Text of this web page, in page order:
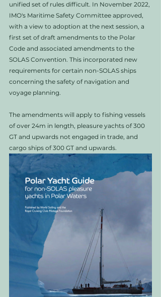
unified set of rules difficult. In November 2022,
IMO's Maritime Safety Committee approved,
with a view to adoption at the next session, a
first set of draft amendments to the Polar
Code and associated amendments to the
SOLAS Convention. This incorporated new
requirements for certain non-SOLAS ships
concerning the safety of navigation and
voyage planning.
The amendments will apply to fishing vessels
of over 24m in length, pleasure yachts of 300
GT and upwards not engaged in trade, and
cargo ships of 300 GT and upwards.